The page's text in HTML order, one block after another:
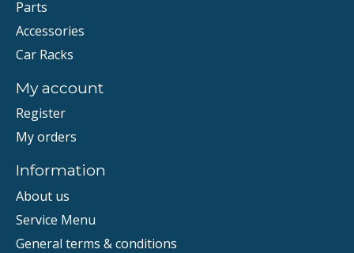
Parts
Accessories
Car Racks
My account
Register
My orders
Information
About us
Service Menu
General terms & conditions